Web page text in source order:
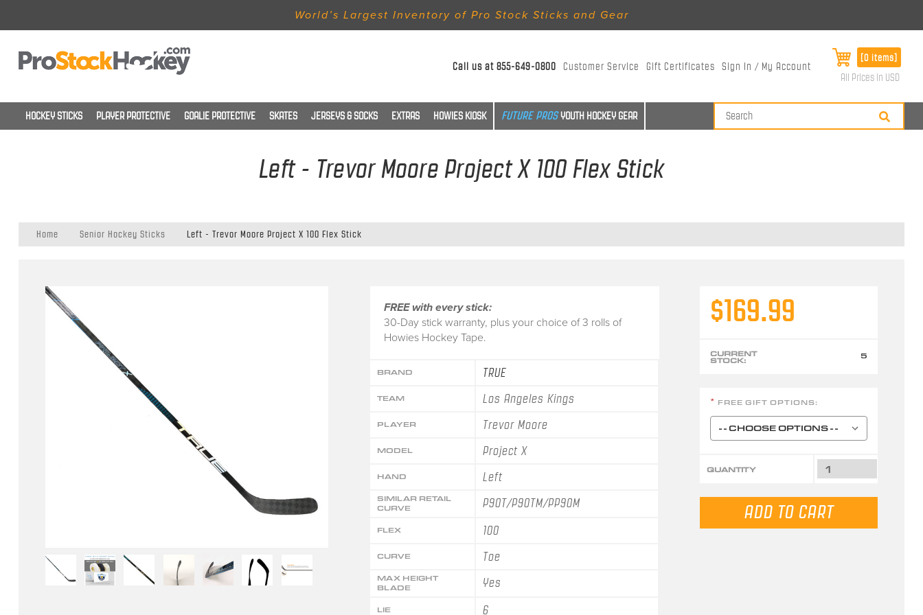
World’s Largest Inventory of Pro Stock Sticks and Gear
Call us at855-649-0800 Customer Service Gift Certificates Sign In / My Account
[0 items]
All Prices in USD
HOCKEY STICKS PLAYER PROTECTIVE GOALIE PROTECTIVE SKATES JERSEYS & SOCKS EXTRAS HOWIES KIOSK YOUTH HOCKEY GEAR
Left - Trevor Moore Project X 100 Flex Stick
Home Senior Hockey Sticks Left - Trevor Moore Project X 100 Flex Stick
FREE with every stick:
30-Day stick warranty, plus your choice of 3 rolls of
Howies Hockey Tape.
BRAND TRUE
TEAM Los Angeles Kings
PLAYER Trevor Moore
MODEL Project X
HAND Left
SIMILAR RETAIL
CURVE
P90T/P90TM/PP90M
FLEX 100
CURVE Toe
MAX HEIGHT
BLADE
Yes
LIE 6
$169.99
CURRENT
STOCK: 5
* FREE GIFT OPTIONS:
QUANTITY